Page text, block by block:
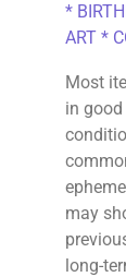
*
ART *
Most
in
may
long-